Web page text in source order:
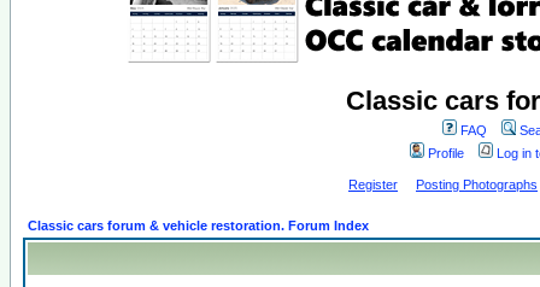
Classic cars
FAQ
Profile
Log in
Register Posting Photographs
Classic cars forum & vehicle restoration. Forum Index